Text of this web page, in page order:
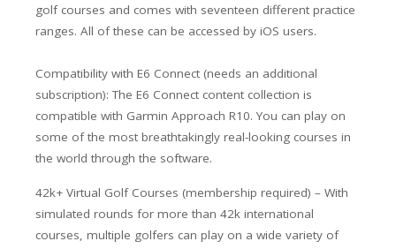
golf courses and comes with seventeen different practice
ranges. All of these can be accessed by iOS users.
Compatibility with E6 Connect (needs an additional
subscription): The E6 Connect content collection is
compatible with Garmin Approach R10. You can play on
some of the most breathtakingly real-looking courses in
the world through the software.
42k+ Virtual Golf Courses (membership required) – With
simulated rounds for more than 42k international
courses, multiple golfers can play on a wide variety of